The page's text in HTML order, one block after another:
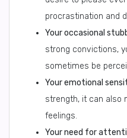
procrastination and
Your occasional
strong convictions,
sometimes be
Your emotional
strength, it can also
feelings.
Your need for